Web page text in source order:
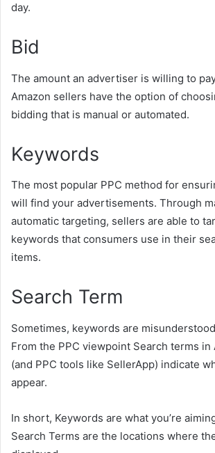
day.
Bid
The amount an advertiser is willing to
Amazon sellers have the option of
bidding that is manual or automated.
Keywords
The most popular PPC method for
will find your advertisements. Through
automatic targeting, sellers are able to
keywords that consumers use in their
items.
Search Term
Sometimes, keywords are
From the PPC viewpoint Search terms
(and PPC tools like SellerApp) indicate
appear.
In short, Keywords are what you’re
Search Terms are the locations where